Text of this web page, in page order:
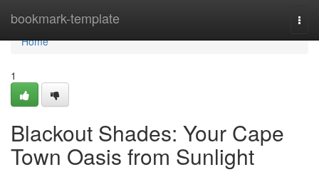
bookmark-template
Home
Home
1
Blackout Shades: Your Cape
Town Oasis from Sunlight